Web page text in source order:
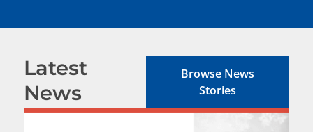
Latest
News
Browse News
Stories